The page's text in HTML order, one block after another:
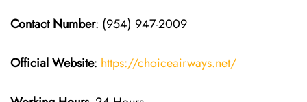
Contact Number: (954) 947-2009
Official Website: https://choiceairways.net/